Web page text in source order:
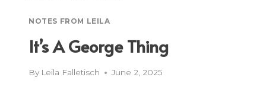
NOTES FROM LEILA
It’s A George Thing
By Leila Falletisch June 2, 2025